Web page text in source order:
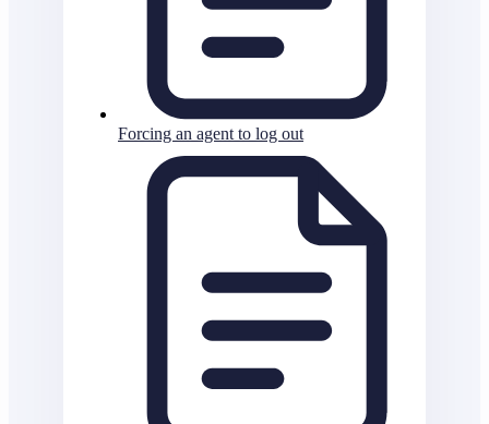
Forcing an agent to log out